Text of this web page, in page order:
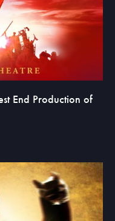
End Production of